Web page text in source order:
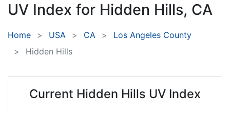
UV Index for Hidden Hills, CA
Home USA CA
Los Angeles County
Hidden Hills
Current Hidden Hills UV Index